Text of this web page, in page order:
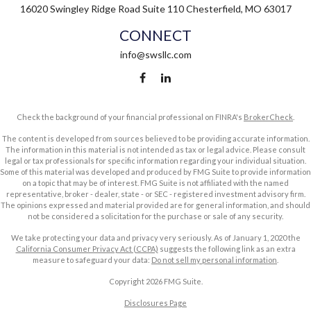
16020 Swingley Ridge Road Suite 110 Chesterfield, MO 63017
CONNECT
info@swsllc.com
Check the background of your financial professional on FINRA's BrokerCheck
The content is developed from sources believed to be providing accurate information.
The information in this material is not intended as tax or legal advice. Please consult
legal or tax professionals for specific information regarding your individual situation.
Some of this material was developed and produced by FMG Suite to provide information
on a topic that may be of interest. FMG Suite is not affiliated with the named
representative, broker - dealer, state - or SEC - registered investment advisory firm.
The opinions expressed and material provided are for general information, and should
not be considered a solicitation for the purchase or sale of any security.
We take protecting your data and privacy very seriously. As of January 1, 2020 the
California Consumer Privacy Act (CCPA) suggests the following link as an extra
measure to safeguard your data: Do not sell my personal information
Copyright 2026 FMG Suite.
Disclosures Page